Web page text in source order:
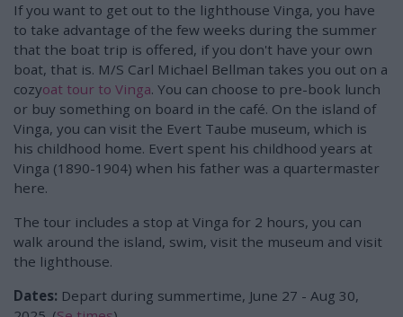
If you want to get out to the lighthouse Vinga, you have
to take advantage of the few weeks during the summer
that the boat trip is offered, if you don't have your own
boat, that is. M/S Carl Michael Bellman takes you out on a
cozyoat tour to Vinga. You can choose to pre-book lunch
or buy something on board in the café. On the island of
Vinga, you can visit the Evert Taube museum, which is
his childhood home. Evert spent his childhood years at
Vinga (1890-1904) when his father was a quartermaster
here.
The tour includes a stop at Vinga for 2 hours, you can
walk around the island, swim, visit the museum and visit
the lighthouse.
Dates: Depart during summertime, June 27 - Aug 30,